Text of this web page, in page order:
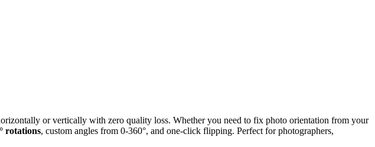
or vertically with zero quality loss. Whether you need to fix photo orientation from your
rotations, custom angles from 0-360°, and one-click flipping. Perfect for photographers,